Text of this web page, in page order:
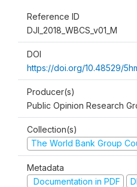
Reference ID
DJI_2018_WBCS_v01_M
DOI
https://doi.org/10.48529/
Producer(s)
Public Opinion Research
Collection(s)
The World Bank Group
Metadata
Documentation in PDF